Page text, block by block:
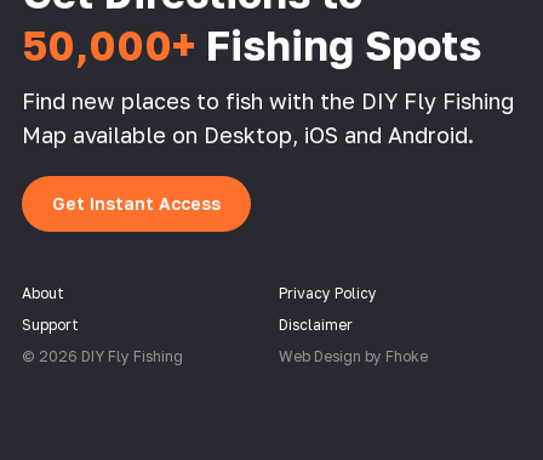
50,000+ Fishing Spots
Find new places to fish with the DIY Fly Fishing
Map available on Desktop, iOS and Android.
Get Instant Access
About
Support
© 2026 DIY Fly Fishing
Privacy Policy
Disclaimer
Web Design by Fhoke